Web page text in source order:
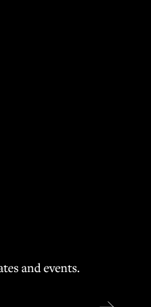
and events.